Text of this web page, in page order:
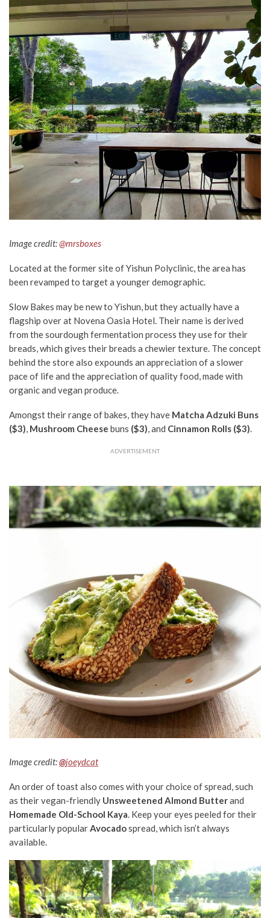
Image credit:@mrsboxes
Located at the former site of Yishun Polyclinic, the area has
been revamped to target a younger demographic.
Slow Bakes may be new to Yishun, but they actually have a
flagship over at Novena Oasia Hotel. Their name is derived
from the sourdough fermentation process they use for their
breads, which gives their breads a chewier texture. The concept
behind the store also expounds an appreciation of a slower
pace of life and the appreciation of quality food, made with
organic and vegan produce.
Amongst their range of bakes, they have Matcha Adzuki Buns
($3), Mushroom Cheese buns ($3), and Cinnamon Rolls ($3).
ADVERTISEMENT
Image credit:@joeydcat
An order of toast also comes with your choice of spread, such
as their vegan-friendly Unsweetened Almond Butterand
Homemade Old-School Kaya. Keep your eyes peeled for their
particularly popularAvocadospread, which isn’t always
available.